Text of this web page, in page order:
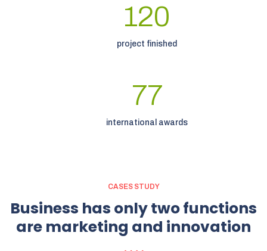
120
project finished
77
international awards
CASES STUDY
Business has onlytwofunctions
are marketing and innovation